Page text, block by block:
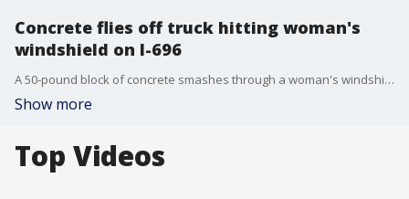
Concrete flies off truck hitting woman's
windshield on I-696
A 50-pound block of concrete smashes through a woman's windshield on I-696.
Show more
Top Videos